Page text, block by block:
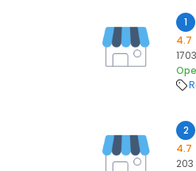
1
4.7
2
4.7
203